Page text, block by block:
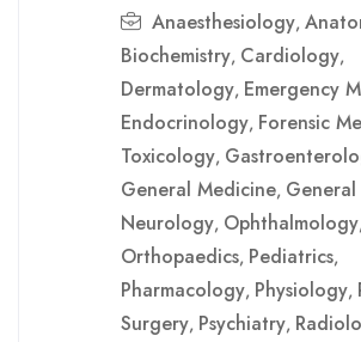
Anaesthesiology,
Biochemistry, Cardiology,
Dermatology, Emergency
Endocrinology, Forensic
Toxicology,
General Medicine,
Neurology, Ophthalmology,
Orthopaedics, Pediatrics,
Pharmacology, Physiology,
Surgery, Psychiatry,